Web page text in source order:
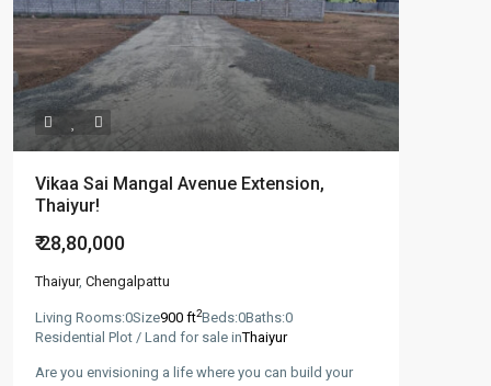
Vikaa Sai Mangal Avenue Extension,
Thaiyur!
₹ 28,80,000
Thaiyur, Chengalpattu
Living Rooms:0Size900 ft2Beds:0Baths:0
Residential Plot / Land for sale inThaiyur
Are you envisioning a life where you can build your